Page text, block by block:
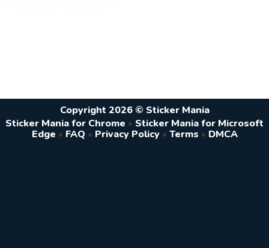
Copyright 2026 © Sticker Mania
Sticker Mania for Chrome • Sticker Mania for Microsoft
Edge • FAQ • Privacy Policy • Terms • DMCA